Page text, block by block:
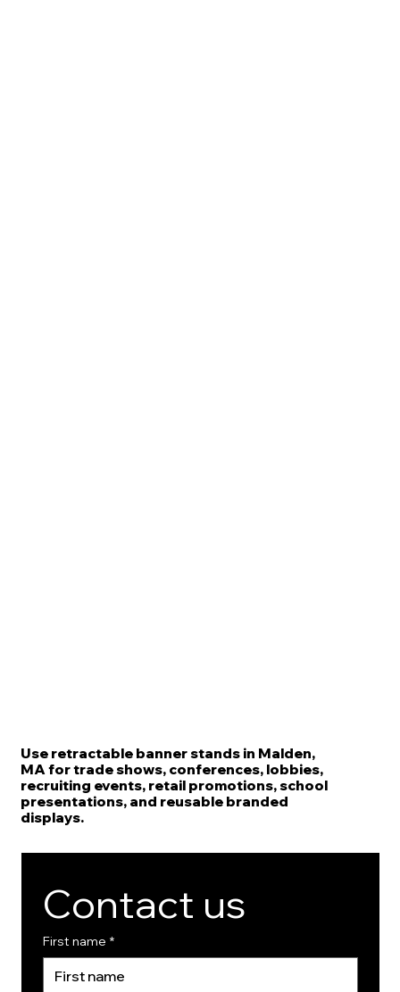
Use retractable banner stands in Malden,
MA for trade shows, conferences, lobbies,
recruiting events, retail promotions, school
presentations, and reusable branded
displays.
Contact us
First name *